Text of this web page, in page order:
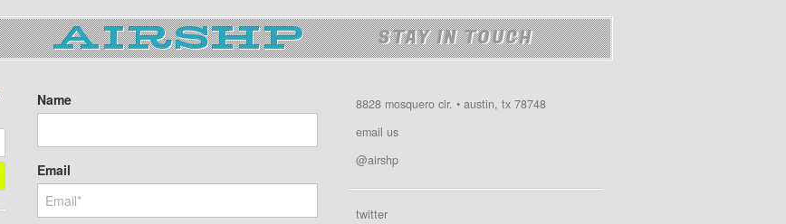
STAY IN TOUCH
Name
Email
8828 mosquero cir. • austin, tx 78748
email us
@airshp
twitter